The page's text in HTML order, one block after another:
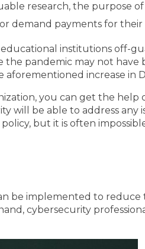
research, the purpose
demand payments for their
institutions off-
pandemic may not
increase in
you can get the help
will be able to address any
but it is often
be implemented to reduce
cybersecurity